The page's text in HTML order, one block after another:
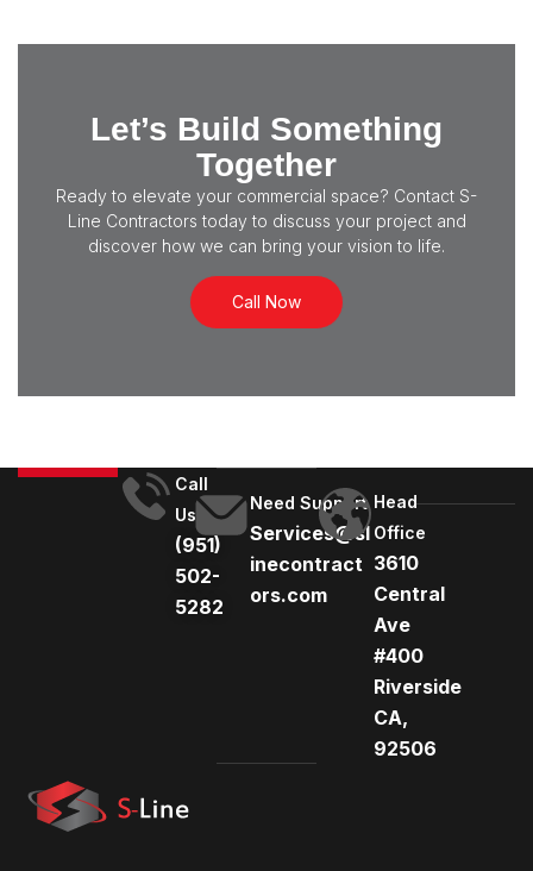
Let’s Build Something
Together
Ready to elevate your commercial space? Contact S-
Line Contractors today to discuss your project and
discover how we can bring your vision to life.
Call Now
Call
Us
(951)
502-
5282
Need Support
Services@sl
inecontract
ors.com
Head
Office
3610
Central
Ave
#400
Riverside
CA,
92506